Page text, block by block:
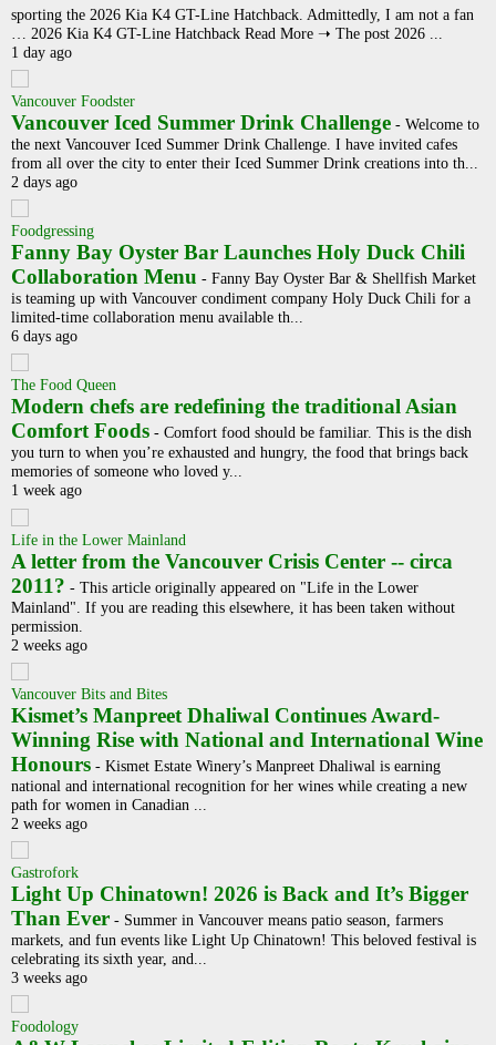
sporting the 2026 Kia K4 GT-Line Hatchback. Admittedly, I am not a fan
… 2026 Kia K4 GT-Line Hatchback Read More ➝ The post 2026 ...
1 day ago
Vancouver Foodster
Vancouver Iced Summer Drink Challenge - Welcome to
the next Vancouver Iced Summer Drink Challenge. I have invited cafes
from all over the city to enter their Iced Summer Drink creations into th...
2 days ago
Foodgressing
Fanny Bay Oyster Bar Launches Holy Duck Chili
Collaboration Menu - Fanny Bay Oyster Bar & Shellfish Market
is teaming up with Vancouver condiment company Holy Duck Chili for a
limited-time collaboration menu available th...
6 days ago
The Food Queen
Modern chefs are redefining the traditional Asian
Comfort Foods - Comfort food should be familiar. This is the dish
you turn to when you’re exhausted and hungry, the food that brings back
memories of someone who loved y...
1 week ago
Life in the Lower Mainland
A letter from the Vancouver Crisis Center -- circa
2011? - This article originally appeared on "Life in the Lower
Mainland". If you are reading this elsewhere, it has been taken without
permission.
2 weeks ago
Vancouver Bits and Bites
Kismet’s Manpreet Dhaliwal Continues Award-
Winning Rise with National and International Wine
Honours - Kismet Estate Winery’s Manpreet Dhaliwal is earning
national and international recognition for her wines while creating a new
path for women in Canadian ...
2 weeks ago
Gastrofork
Light Up Chinatown! 2026 is Back and It’s Bigger
Than Ever - Summer in Vancouver means patio season, farmers
markets, and fun events like Light Up Chinatown! This beloved festival is
celebrating its sixth year, and...
3 weeks ago
Foodology